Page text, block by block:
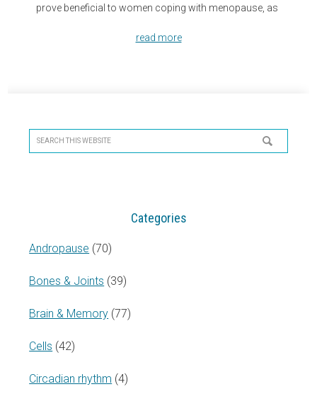
prove beneficial to women coping with menopause, as
read more
Sidebar
Search
this
Categories
Andropause (70)
Bones & Joints (39)
Brain & Memory (77)
Cells (42)
Circadian rhythm (4)